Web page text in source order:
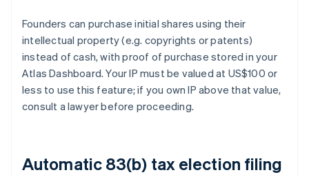
Founders can purchase initial shares using their
intellectual property (e.g. copyrights or patents)
instead of cash, with proof of purchase stored in your
Atlas Dashboard. Your IP must be valued at US$100 or
less to use this feature; if you own IP above that value,
consult a lawyer before proceeding.
Automatic 83(b) tax election filing